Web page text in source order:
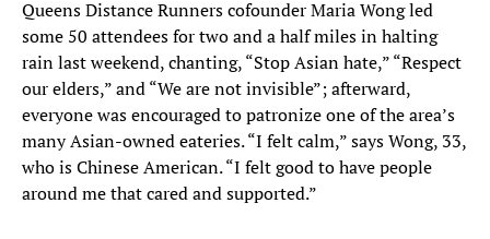
Queens Distance Runners cofounder Maria Wong led
some 50 attendees for two and a half miles in halting
rain last weekend, chanting, “Stop Asian hate,” “Respect
our elders,” and “We are not invisible”; afterward,
everyone was encouraged to patronize one of the area’s
many Asian-owned eateries. “I felt calm,” says Wong, 33,
who is Chinese American. “I felt good to have people
around me that cared and supported.”